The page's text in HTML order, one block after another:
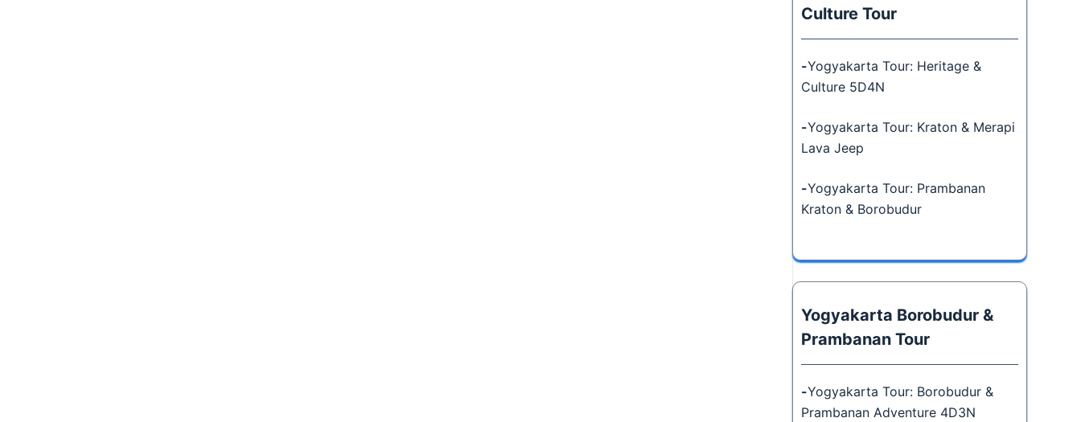
Culture Tour
-Yogyakarta Tour: Heritage &
Culture 5D4N
-Yogyakarta Tour: Kraton & Merapi
Lava Jeep
-Yogyakarta Tour: Prambanan
Kraton & Borobudur
Yogyakarta Borobudur &
Prambanan Tour
-Yogyakarta Tour: Borobudur &
Prambanan Adventure 4D3N